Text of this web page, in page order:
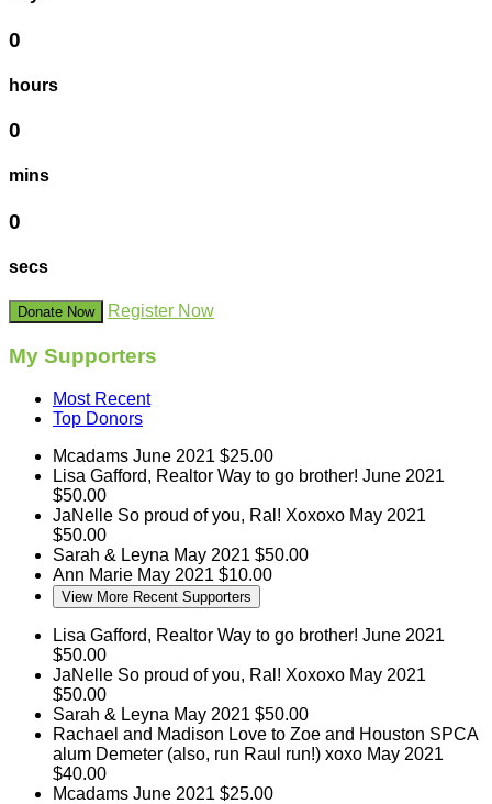
0
hours
0
mins
0
secs
Donate Now Register Now
My Supporters
Most Recent
Top Donors
Mcadams June 2021 $25.00
Lisa Gafford, Realtor Way to go brother! June 2021
$50.00
JaNelle So proud of you, Ral! Xoxoxo May 2021
$50.00
Sarah & Leyna May 2021 $50.00
Ann Marie May 2021 $10.00
View More Recent Supporters
Lisa Gafford, Realtor Way to go brother! June 2021
$50.00
JaNelle So proud of you, Ral! Xoxoxo May 2021
$50.00
Sarah & Leyna May 2021 $50.00
Rachael and Madison Love to Zoe and Houston SPCA
alum Demeter (also, run Raul run!) xoxo May 2021
$40.00
Mcadams June 2021 $25.00